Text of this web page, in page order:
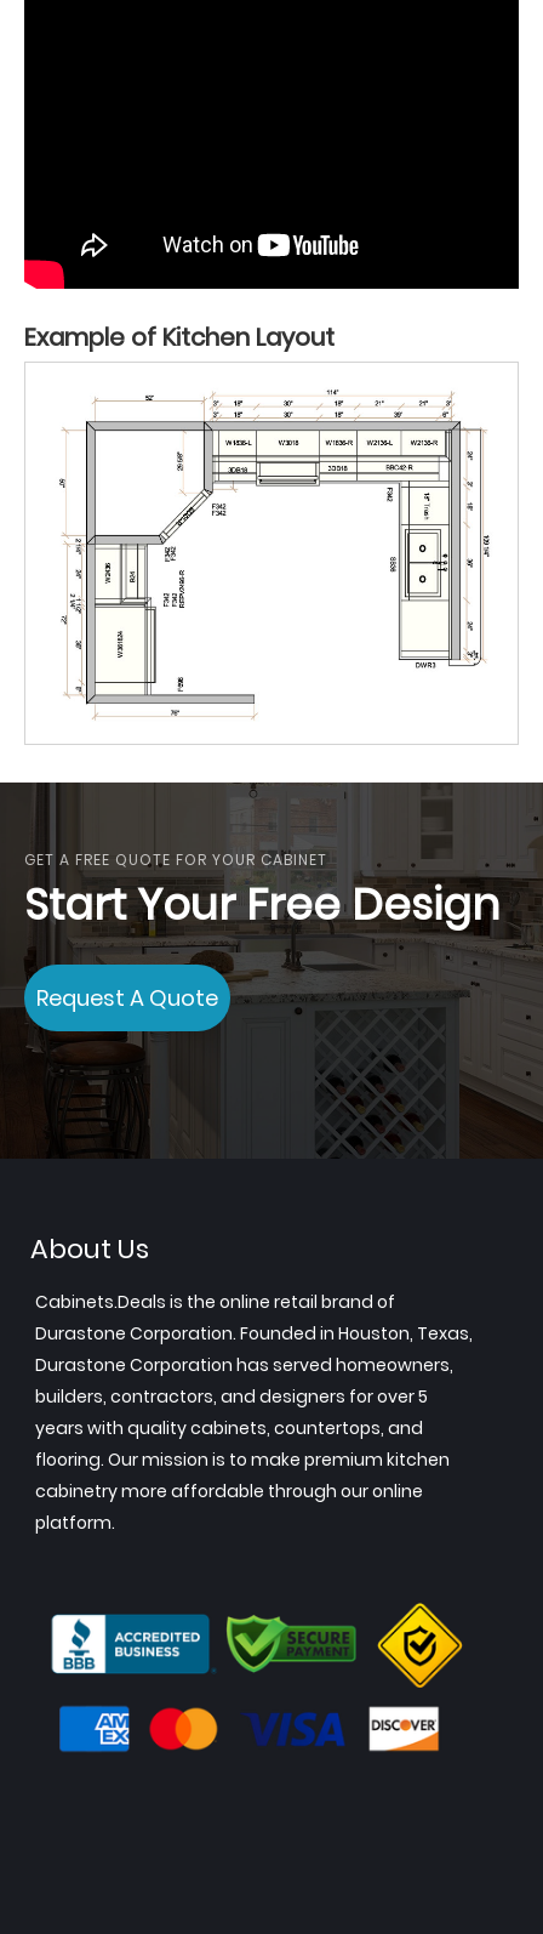
Example of Kitchen Layout
GET A FREE QUOTE FOR YOUR CABINET
Start Your Free Design
Request A Quote
About Us
Cabinets.Deals is the online retail brand of
Durastone Corporation. Founded in Houston, Texas,
Durastone Corporation has served homeowners,
builders, contractors, and designers for over 5
years with quality cabinets, countertops, and
flooring. Our mission is to make premium kitchen
cabinetry more affordable through our online
platform.